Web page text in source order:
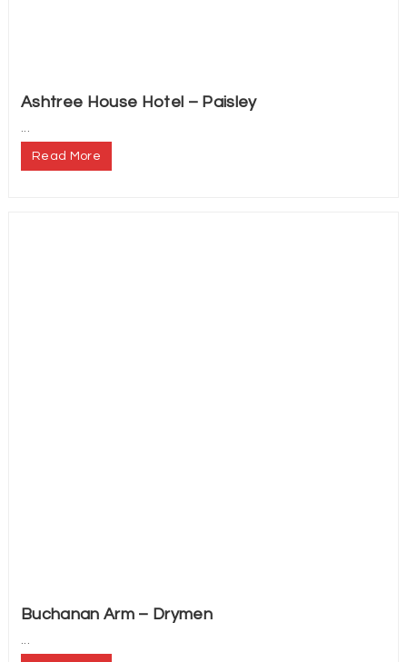
Ashtree House Hotel – Paisley
...
Read More
Buchanan Arm – Drymen